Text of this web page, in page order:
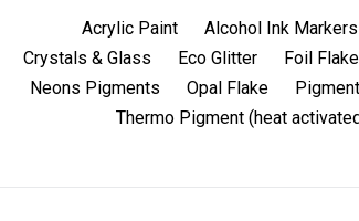
Acrylic Paint Alcohol Ink Markers
Crystals & Glass
Eco Glitter Foil Flake
Neons Pigments
Opal Flake
Thermo Pigment (heat